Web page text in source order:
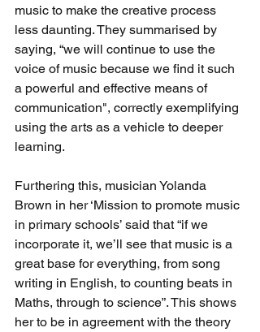
music to make the creative process
less daunting. They summarised by
saying, “we will continue to use the
voice of music because we find it such
a powerful and effective means of
communication", correctly exemplifying
using the arts as a vehicle to deeper
learning.
Furthering this, musician Yolanda
Brown in her ‘Mission to promote music
in primary schools’ said that “if we
incorporate it, we’ll see that music is a
great base for everything, from song
writing in English, to counting beats in
Maths, through to science”. This shows
her to be in agreement with the theory